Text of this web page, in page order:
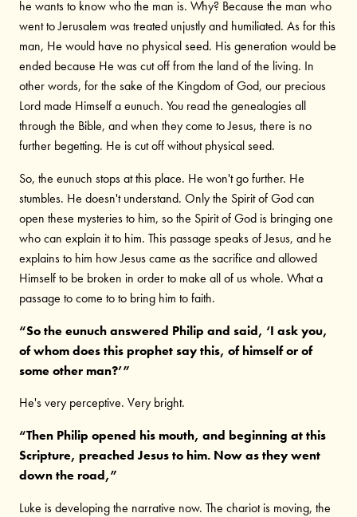
he wants to know who the man is. Why? Because the man who
went to Jerusalem was treated unjustly and humiliated. As for this
man, He would have no physical seed. His generation would be
ended because He was cut off from the land of the living. In
other words, for the sake of the Kingdom of God, our precious
Lord made Himself a eunuch. You read the genealogies all
through the Bible, and when they come to Jesus, there is no
further begetting. He is cut off without physical seed.
So, the eunuch stops at this place. He won't go further. He
stumbles. He doesn't understand. Only the Spirit of God can
open these mysteries to him, so the Spirit of God is bringing one
who can explain it to him. This passage speaks of Jesus, and he
explains to him how Jesus came as the sacrifice and allowed
Himself to be broken in order to make all of us whole. What a
passage to come to to bring him to faith.
“So the eunuch answered Philip and said, ‘I ask you,
of whom does this prophet say this, of himself or of
some other man?’”
He's very perceptive. Very bright.
“Then Philip opened his mouth, and beginning at this
Scripture, preached Jesus to him. Now as they went
down the road,”
Luke is developing the narrative now. The chariot is moving, the